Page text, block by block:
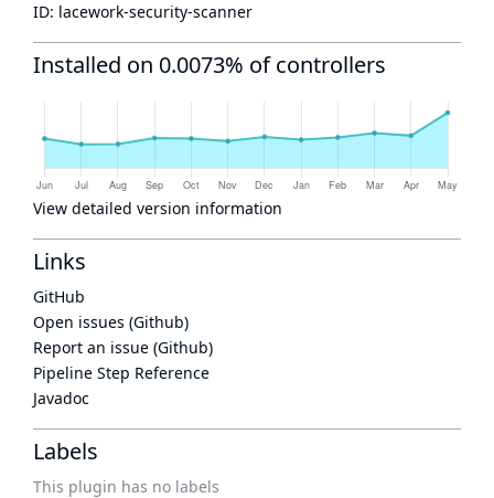
ID: lacework-security-scanner
Installed on 0.0073% of controllers
View detailed version information
Links
GitHub
Open issues (Github)
Report an issue (Github)
Pipeline Step Reference
Javadoc
Labels
This plugin has no labels